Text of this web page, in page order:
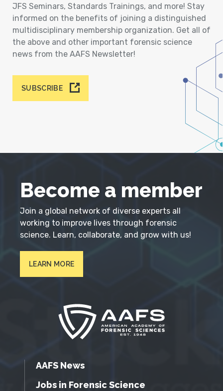
JFS Seminars, Standards Trainings, and more! Stay
informed on the benefits of joining a distinguished
multidisciplinary membership organization. Get all of
the above and other important forensic science
news from the AAFS Newsletter!
SUBSCRIBE
Become a member
Join a global network of diverse experts all
working to improve lives through forensic
science. Learn, collaborate, and grow with us!
LEARN MORE
AAFS News
Jobs in Forensic Science